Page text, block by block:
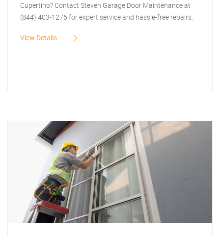
Cupertino? Contact Steven Garage Door Maintenance at
(844) 403-1276 for expert service and hassle-free repairs.
View Details